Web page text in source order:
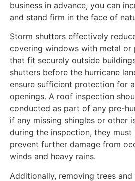
business in advance, you can
and stand firm in the face of
Storm shutters effectively
covering windows with metal or
that fit securely outside
shutters before the hurricane
ensure sufficient protection for
openings. A roof inspection
conducted as part of any pre-
if any missing shingles or other
during the inspection, they must
prevent further damage from
winds and heavy rains.
Additionally, removing trees